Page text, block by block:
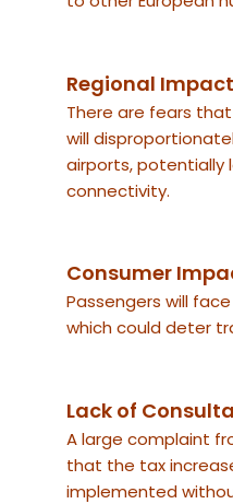
Regional
There are fears
will
airports, potentially
connectivity.
Consumer
Passengers will
which could deter
Lack of
A large complaint
that the tax
implemented